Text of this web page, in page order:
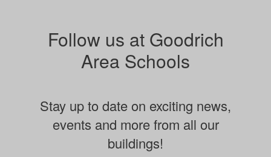
Follow us at Goodrich
Area Schools
Stay up to date on exciting news,
events and more from all our
buildings!